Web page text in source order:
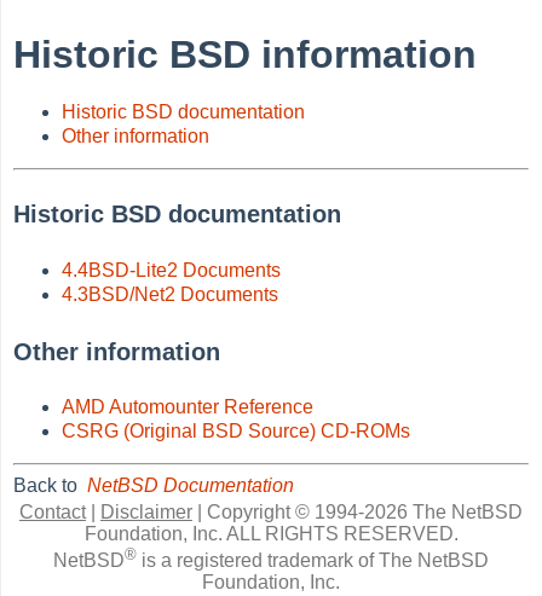
Historic BSD information
Historic BSD documentation
Other information
Historic BSD documentation
4.4BSD-Lite2 Documents
4.3BSD/Net2 Documents
Other information
AMD Automounter Reference
CSRG (Original BSD Source) CD-ROMs
Back toNetBSD Documentation
Contact| Disclaimer
Copyright © 1994-2026 The NetBSD
Foundation, Inc. ALL RIGHTS RESERVED.
NetBSD® is a registered trademark of The NetBSD
Foundation, Inc.